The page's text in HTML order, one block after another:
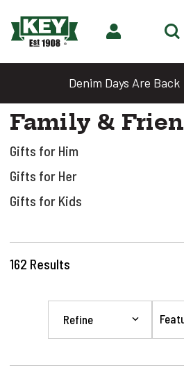
Denim Days Are
Family &
Gifts for Him
Gifts for Her
Gifts for Kids
162 Results
Refine